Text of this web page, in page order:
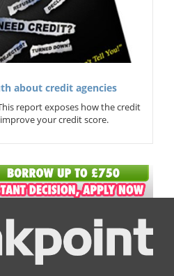
about credit agencies
report exposes how the credit
your credit score.